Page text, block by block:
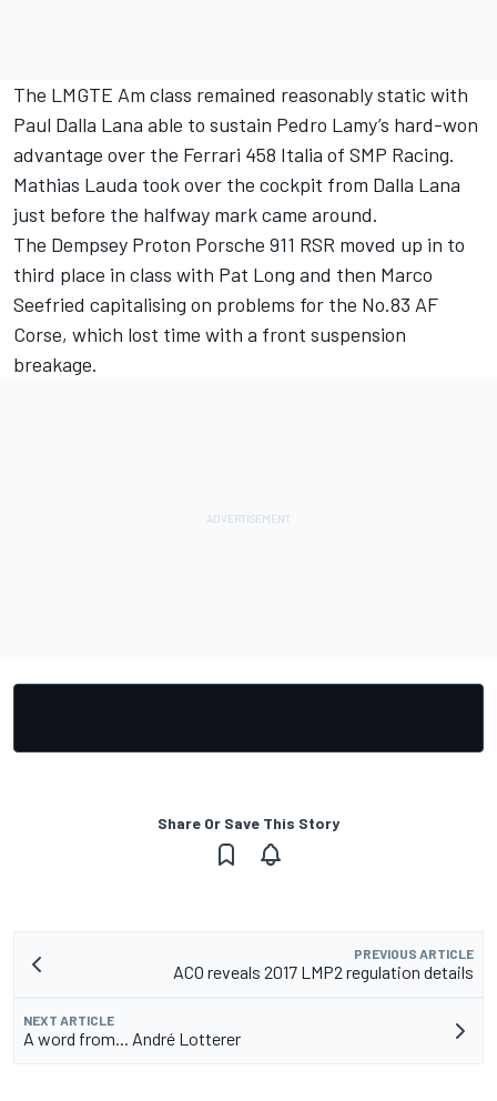
The LMGTE Am class remained reasonably static with
Paul Dalla Lana able to sustain Pedro Lamy’s hard-won
advantage over the Ferrari 458 Italia of SMP Racing.
Mathias Lauda took over the cockpit from Dalla Lana
just before the halfway mark came around.
The Dempsey Proton Porsche 911 RSR moved up in to
third place in class with Pat Long and then Marco
Seefried capitalising on problems for the No.83 AF
Corse, which lost time with a front suspension
breakage.
Share Or Save This Story
PREVIOUS ARTICLE
ACO reveals 2017 LMP2 regulation details
NEXT ARTICLE
A word from... André Lotterer